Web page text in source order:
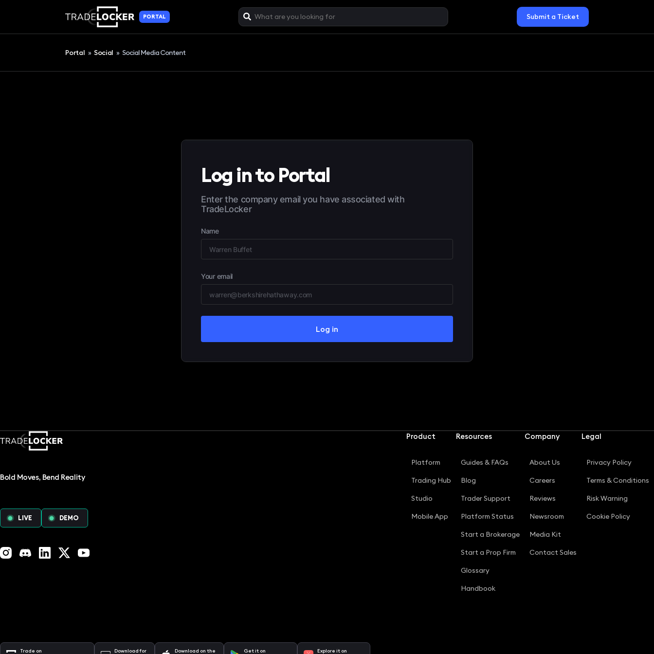
PORTAL Submit a Ticket
Portal » Social » Social Media Content
Log in to Portal
Enter the company email you have associated with
TradeLocker
Name
Your email
Bold Moves, Bend Reality
LIVE DEMO
Instagram
DiscordLinkedInX (Twitter)
YouTube
Product
Platform
Trading Hub
Studio
Mobile App
Resources
Guides & FAQs
Blog
Trader Support
Platform Status
Start a Brokerage
Start a Prop Firm
Glossary
Handbook
Company
About Us
Careers
Reviews
Newsroom
Media Kit
Contact Sales
Legal
Privacy Policy
Terms & Conditions
Risk Warning
Cookie Policy
Trade on Download for Download on the Get it on Explore it on